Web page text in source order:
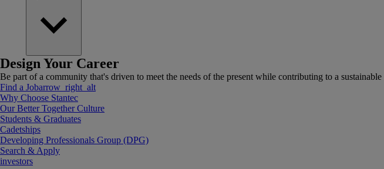
Design Your Career
Be part of a community that's driven to meet the needs of the present while contributing to a sustainable
Find a Jobarrow_right_alt
Why Choose Stantec
Our Better Together Culture
Students & Graduates
Cadetships
Developing Professionals Group (DPG)
Search & Apply
investors